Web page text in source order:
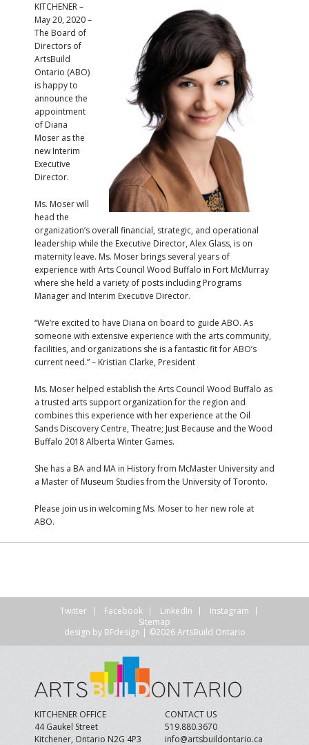
KITCHENER –
May 20, 2020 –
The Board of
Directors of
ArtsBuild
Ontario (ABO)
is happy to
announce the
appointment
of Diana
Moser as the
new Interim
Executive
Director.
Ms. Moser will
head the
organization’s overall financial, strategic, and operational
leadership while the Executive Director, Alex Glass, is on
maternity leave. Ms. Moser brings several years of
experience with Arts Council Wood Buffalo in Fort McMurray
where she held a variety of posts including Programs
Manager and Interim Executive Director.
“We’re excited to have Diana on board to guide ABO. As
someone with extensive experience with the arts community,
facilities, and organizations she is a fantastic fit for ABO’s
current need.” – Kristian Clarke, President
Ms. Moser helped establish the Arts Council Wood Buffalo as
a trusted arts support organization for the region and
combines this experience with her experience at the Oil
Sands Discovery Centre, Theatre; Just Because and the Wood
Buffalo 2018 Alberta Winter Games.
She has a BA and MA in History from McMaster University and
a Master of Museum Studies from the University of Toronto.
Please join us in welcoming Ms. Moser to her new role at
ABO.
Twitter Facebook LinkedIn
Instagram
Sitemap
design by BFdesign | ©2026 ArtsBuild Ontario
KITCHENER OFFICE
44 Gaukel Street
Kitchener, Ontario N2G 4P3
CONTACT US
519.880.3670
info@artsbuildontario.ca